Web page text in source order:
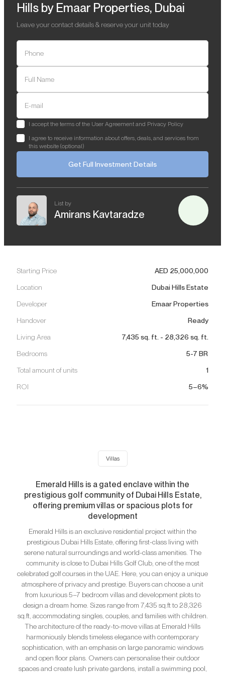
Hills by Emaar Properties, Dubai
Leave your contact details & reserve your unit today
Phone
Full Name
E-mail
I accept the terms of the User Agreement and Privacy Policy
I agree to receive information about offers, deals, and services from
this website (optional)
Get Full Investment Details
List by
Amirans Kavtaradze
Starting Price AED 25,000,000
Location Dubai Hills Estate
Developer Emaar Properties
Handover Ready
Living Area 7,435 sq. ft. - 28,326 sq. ft.
Bedrooms 5-7 BR
Total amount of units 1
ROI 5–6%
Villas
Emerald Hills is a gated enclave within the
prestigious golf community of Dubai Hills Estate,
offering premium villas or spacious plots for
development
Emerald Hills is an exclusive residential project within the
prestigious Dubai Hills Estate, offering first-class living with
serene natural surroundings and world-class amenities. The
community is close to Dubai Hills Golf Club, one of the most
celebrated golf courses in the UAE. Here, you can enjoy a unique
atmosphere of privacy and prestige. Buyers can choose a unit
from luxurious 5–7 bedroom villas and development plots to
design a dream home. Sizes range from 7,435 sq.ft to 28,326
sq.ft, accommodating singles, couples, and families with children.
The architecture of the ready-to-move villas at Emerald Hills
harmoniously blends timeless elegance with contemporary
sophistication, with an emphasis on large panoramic windows
and open floor plans. Owners can personalise their outdoor
spaces and create lush private gardens, install a swimming pool,